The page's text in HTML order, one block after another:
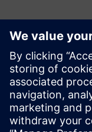
Thông tin liên
Siemens Digital
Email: